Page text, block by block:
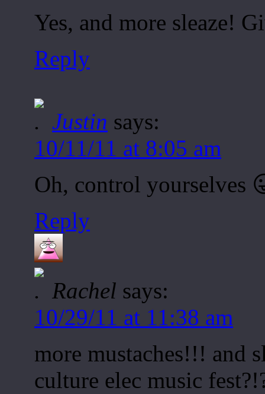
Yes, and more sleaze!
Reply
Justin says:
10/11/11 at 8:05 am
Oh, control yourselves
Reply
Rachel says:
10/29/11 at 11:38 am
more mustaches!!! and
culture elec music